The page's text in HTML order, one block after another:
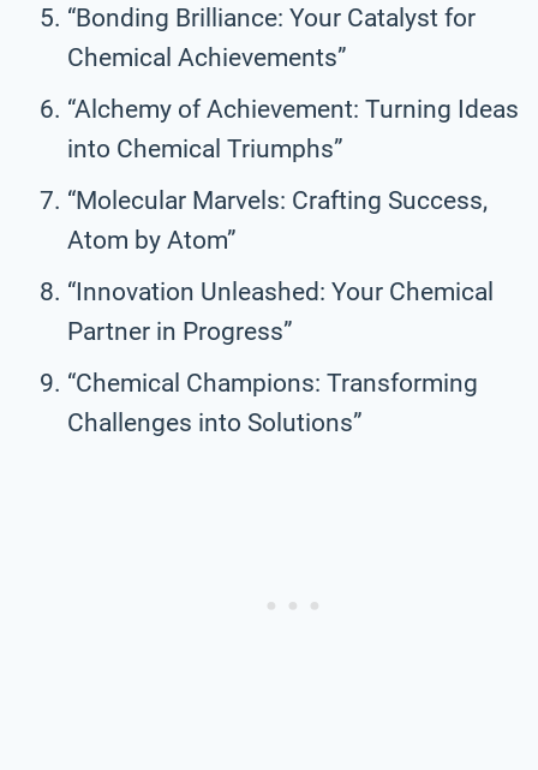
“Bonding Brilliance: Your Catalyst for
Chemical Achievements”
“Alchemy of Achievement: Turning Ideas
into Chemical Triumphs”
“Molecular Marvels: Crafting Success,
Atom by Atom”
“Innovation Unleashed: Your Chemical
Partner in Progress”
“Chemical Champions: Transforming
Challenges into Solutions”